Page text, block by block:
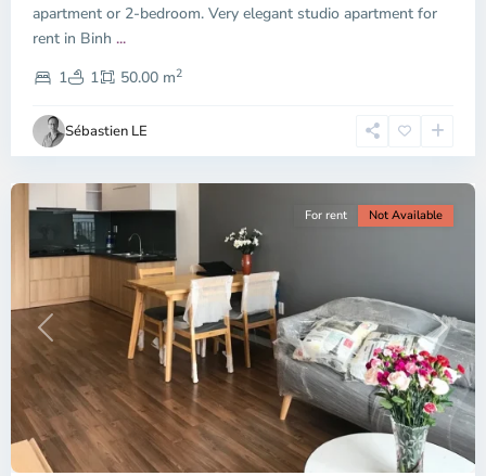
apartment or 2-bedroom. Very elegant studio apartment for
rent in Binh ...
1
1 50.00 m2
Sébastien LE
Binh
District,
Chi
Minh
City
Previous Next
For rent Not Available